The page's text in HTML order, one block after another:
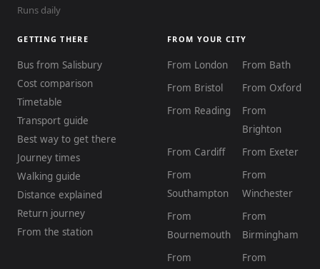
Runs daily
GETTING THERE
Bus from Salisbury
Cost comparison
Timetable
Transport guide
Best way to get there
Journey times
Walking guide
Distance explained
Return journey
From the station
FROM YOUR CITY
From London
From Bath
From Bristol
From Oxford
From Reading
From
Brighton
From Cardiff
From Exeter
From
Southampton
From
Winchester
From
Bournemouth
From
Birmingham
From
From